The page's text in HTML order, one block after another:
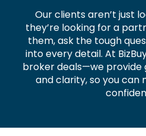
Our clients aren’t just
they’re looking for a
them, ask the tough
into every detail. At
broker deals—we provide
and clarity, so you can